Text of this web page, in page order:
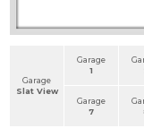
Garage
Slat View
Garage
1
Garage
7